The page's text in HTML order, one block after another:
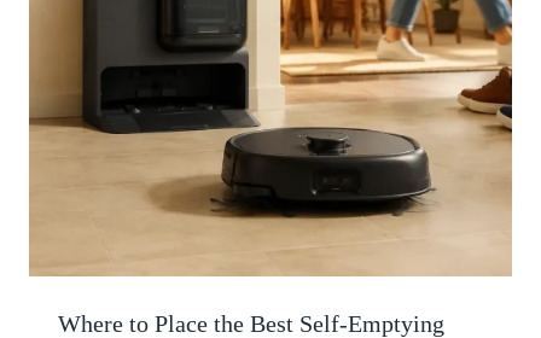
Where to Place the Best Self-Emptying